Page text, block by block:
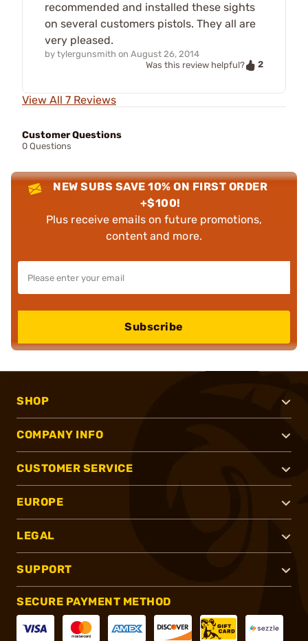
recommended and installed these sights
on several customers pistols. They all are
very pleased.
by tylergunsmith on August 26, 2014
Was this review helpful?
2
View All 7 Reviews
Customer Questions
0 Questions
NEW SUBS SAVE 10% ON FIRST ORDER
+$100!
Plus receive emails on future promotions,
content and more.
Subscribe
SHOP
COMPANY INFO
CUSTOMER SERVICE
EUROPE
LEGAL
SUPPORT
SECURE PAYMENT METHOD